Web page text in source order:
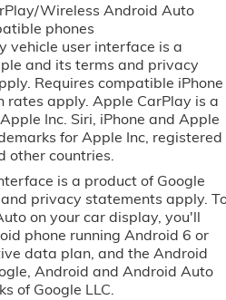
Wireless Android Auto
phones
vehicle user interface is a
and its terms and privacy
Requires compatible iPhone
rates apply. Apple CarPlay is a
Inc. Siri, iPhone and Apple
for Apple Inc, registered
other countries.
is a product of Google
privacy statements apply.
on your car display, you'll
phone running Android 6 or
data plan, and the Android
Android and Android Auto
of Google LLC.